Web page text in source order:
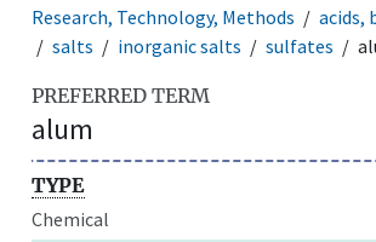
Research, Technology, Methods
acids,
salts
inorganic salts sulfates
PREFERRED TERM
alum
TYPE
Chemical